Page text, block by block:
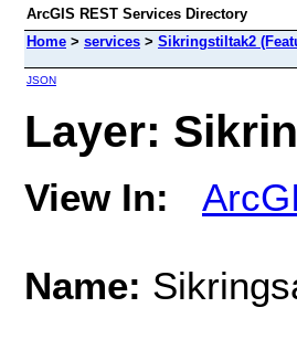
ArcGIS REST Services Directory
Home > services > Sikringstiltak2
JSON
Layer:
View In:
Name: